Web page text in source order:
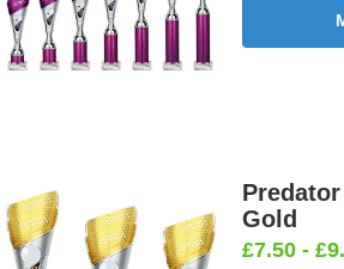
Gold
£7.50 -